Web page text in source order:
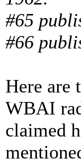
#65
#66
Here are
WBAI
claimed